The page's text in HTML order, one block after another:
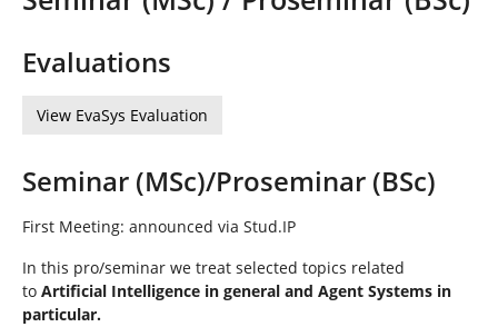
n
h
iEvaluations
View EvaSys Evaluation
Seminar (MSc)/Proseminar (BSc)
First Meeting: announced via Stud.IP
In this pro/seminar we treat selected topics related
to Artificial Intelligence in general and Agent Systems in
particular.